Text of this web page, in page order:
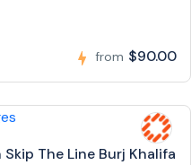
from $90.00
The Line Burj Khalifa